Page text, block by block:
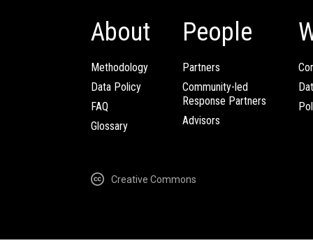
About
Methodology
Data Policy
FAQ
Glossary
People
Partners
Community-led
Response Partners
Advisors
Creative Commons